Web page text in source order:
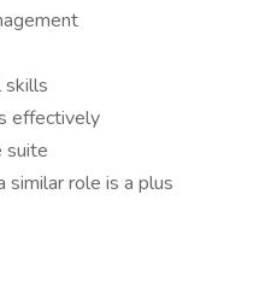
skills
effectively
suite
similar role is a plus